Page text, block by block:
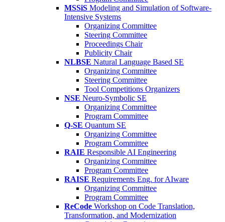
MSSiS Modeling and Simulation of Software-
Intensive Systems
Organizing Committee
Steering Committee
Proceedings Chair
Publicity Chair
NLBSE Natural Language Based SE
Organizing Committee
Steering Committee
Tool Competitions Organizers
NSE Neuro-Symbolic SE
Organizing Committee
Program Committee
Q-SE Quantum SE
Organizing Committee
Program Committee
RAIE Responsible AI Engineering
Organizing Committee
Program Committee
RAISE Requirements Eng. for AIware
Organizing Committee
Program Committee
ReCode Workshop on Code Translation,
Transformation, and Modernization